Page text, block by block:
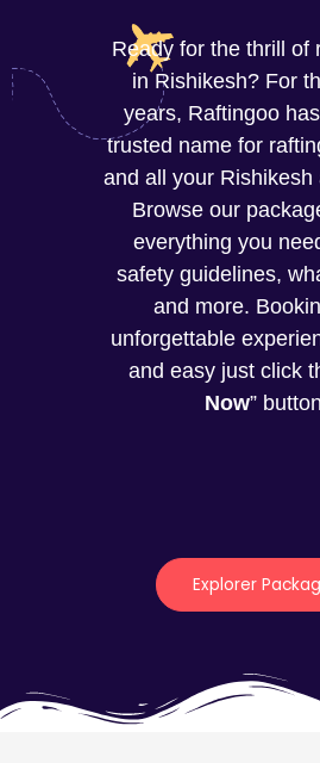
Ready for the thrill of
in Rishikesh? For
years, Raftingoo
trusted name for
and all your Rishikesh
Browse our
everything you
safety guidelines,
and more.
unforgettable
and easy just click
Now”
Explorer